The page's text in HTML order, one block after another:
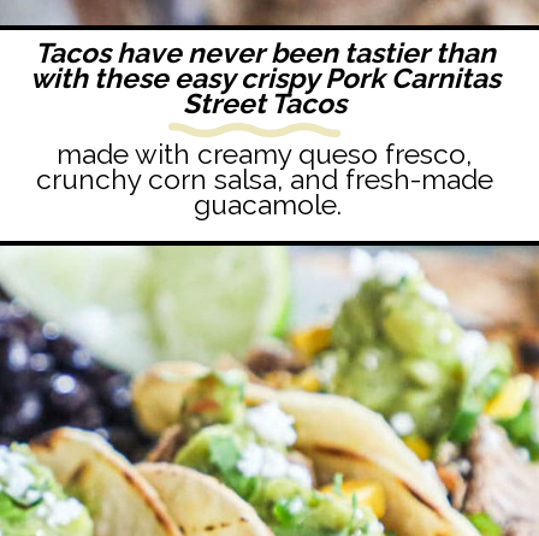
Tacos have never been tastier than
with these easy crispy Pork Carnitas
Street Tacos
made with creamy queso fresco,
crunchy corn salsa, and fresh-made
guacamole.